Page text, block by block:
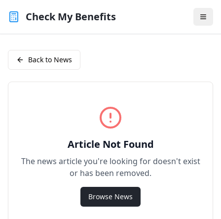
Check My Benefits
Back to News
Article Not Found
The news article you're looking for doesn't exist
or has been removed.
Browse News